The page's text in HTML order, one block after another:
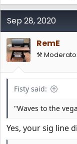
Sep 28, 2020
RemE
⚒️
Fisty said:
"Waves to the
Yes, your sig line